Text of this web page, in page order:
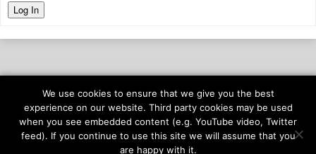
Log In
© 2026onAIR Networks
Terms of Service
Privacy Policy
We use cookies to ensure that we give you the best
experience on our website. Third party cookies may be used
when you see embedded content (e.g. YouTube video, Twitter
feed). If you continue to use this site we will assume that you
are happy with it.